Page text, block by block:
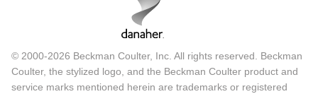
© 2000-2026 Beckman Coulter, Inc. All rights reserved. Beckman
Coulter, the stylized logo, and the Beckman Coulter product and
service marks mentioned herein are trademarks or registered